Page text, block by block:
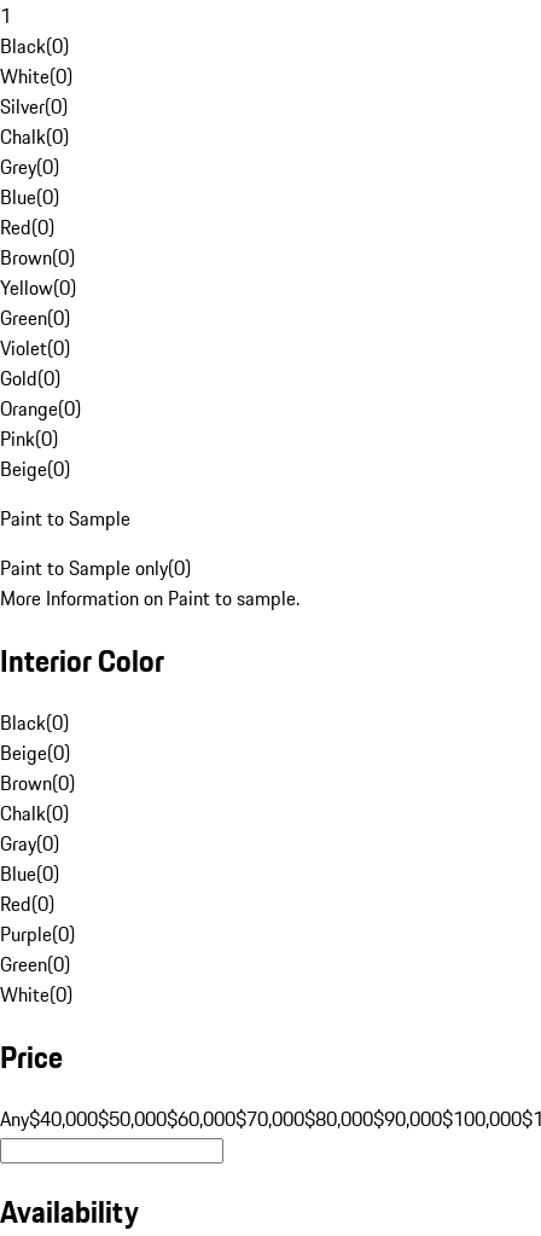
1
Black(0)
White(0)
Silver(0)
Chalk(0)
Grey(0)
Blue(0)
Red(0)
Brown(0)
Yellow(0)
Green(0)
Violet(0)
Gold(0)
Orange(0)
Pink(0)
Beige(0)
Paint to Sample
Paint to Sample only(0)
More Information on Paint to sample.
Interior Color
Black(0)
Beige(0)
Brown(0)
Chalk(0)
Gray(0)
Blue(0)
Red(0)
Purple(0)
Green(0)
White(0)
Price
Any$40,000$50,000$60,000$70,000$80,000$90,000$100,000
Availability